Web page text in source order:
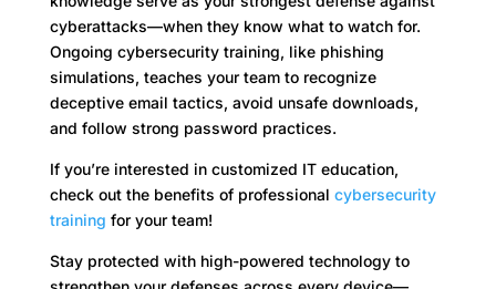
cyberattacks—when they know what to watch for.
Ongoing cybersecurity training, like phishing
simulations, teaches your team to recognize
deceptive email tactics, avoid unsafe downloads,
and follow strong password practices.
If you’re interested in customized IT education,
check out the benefits of professional cybersecurity
training for your team!
Stay protected with high-powered technology to